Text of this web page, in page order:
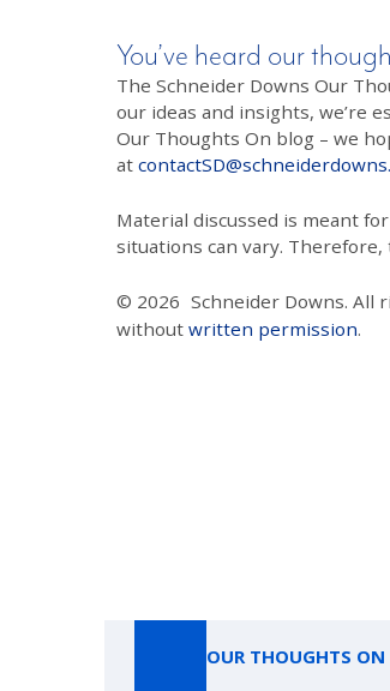
You’ve heard our
The Schneider Downs Our
our ideas and insights, we’re
Our Thoughts On blog – we
at
Material discussed is meant
situations can vary.
© 2026 Schneider Downs. All
without written permission.
OUR THOUGHTS ON